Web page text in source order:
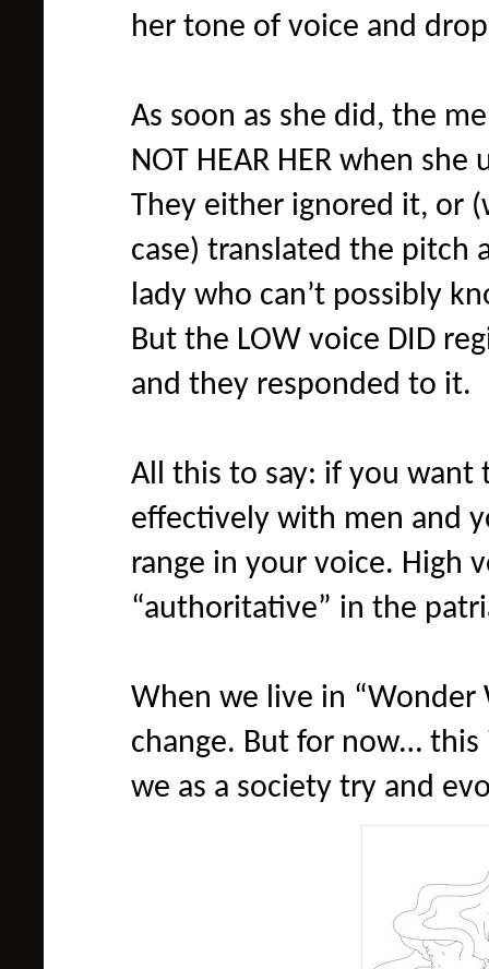
her tone of voice and
As soon as she did, the
NOT HEAR HER when
They either ignored it, or
case) translated the pitch
lady who can’t possibly
But the LOW voice DID
and they responded to it.
All this to say: if you want
effectively with men and
range in your voice. High
“authoritative” in the
When we live in “Wonder
change. But for now…
we as a society try and